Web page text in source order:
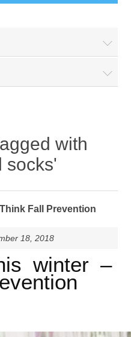
with
socks'
Fall Prevention
18, 2018
winter –